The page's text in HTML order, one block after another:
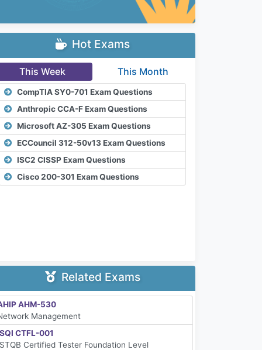
Hot Exams
This Week This Month
CompTIA SY0-701 Exam Questions
Anthropic CCA-F Exam Questions
Microsoft AZ-305 Exam Questions
ECCouncil 312-50v13 Exam Questions
ISC2 CISSP Exam Questions
Cisco 200-301 Exam Questions
Related Exams
AHM-530
Management
CTFL-001
Certified Tester Foundation Level